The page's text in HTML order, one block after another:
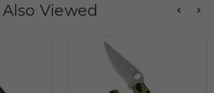
Viewed